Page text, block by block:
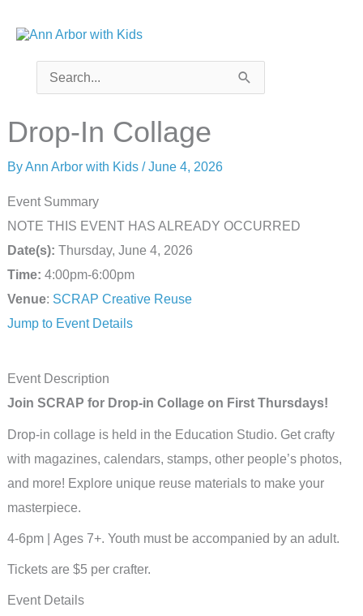
content
Search
for:
Drop-In Collage
ByAnn Arbor with Kids /June 4, 2026
Event Summary
NOTE THIS EVENT HAS ALREADY OCCURRED
Date(s): Thursday, June 4, 2026
Time: 4:00pm-6:00pm
Venue: SCRAP Creative Reuse
Jump to Event Details
Event Description
Join SCRAP for Drop-in Collage on First Thursdays!
Drop-in collage is held in the Education Studio. Get crafty
with magazines, calendars, stamps, other people’s photos,
and more! Explore unique reuse materials to make your
masterpiece.
4-6pm | Ages 7+. Youth must be accompanied by an adult.
Tickets are $5 per crafter.
Event Details